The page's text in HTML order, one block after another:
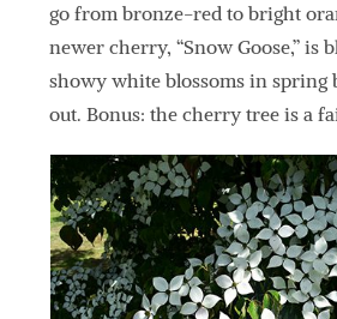
go from bronze-red to bright
newer cherry, “Snow Goose,” is
showy white blossoms in spring
out. Bonus: the cherry tree is a